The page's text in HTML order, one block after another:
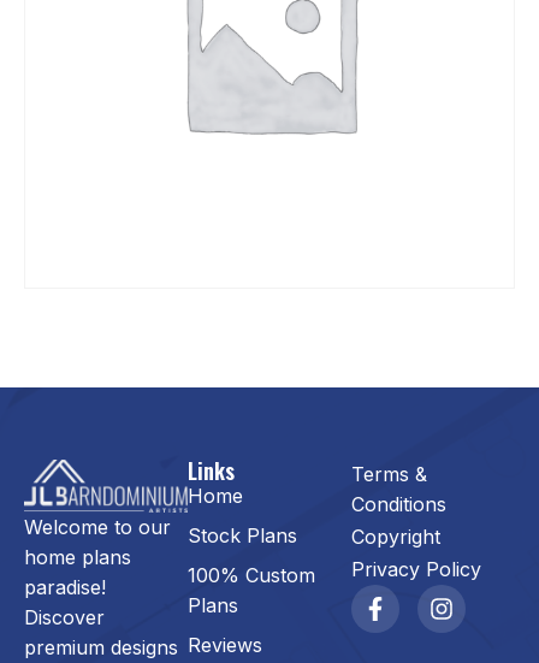
Welcome to our
home plans
paradise!
Discover
premium designs
Links
Home
Stock Plans
100% Custom
Plans
Reviews
Terms &
Conditions
Copyright
Privacy Policy